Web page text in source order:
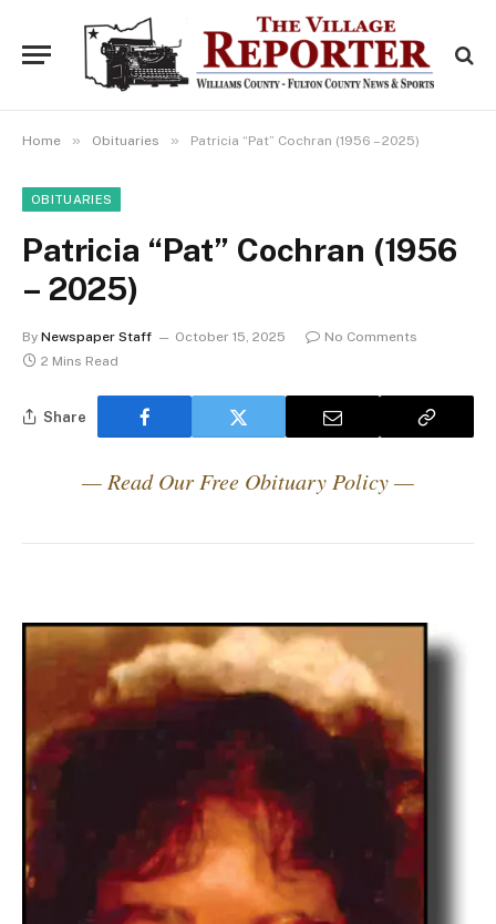
Home » Obituaries » Patricia “Pat” Cochran (1956 – 2025)
OBITUARIES
Patricia “Pat” Cochran (1956
– 2025)
By Newspaper Staff October 15, 2025
No Comments
2 Mins Read
Share
— Read Our Free Obituary Policy —